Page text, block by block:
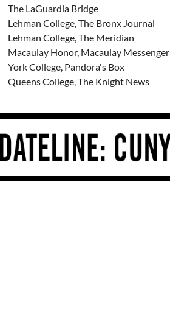
The LaGuardia Bridge
Lehman College, The Bronx Journal
Lehman College, The Meridian
Macaulay Honor, Macaulay Messenger
York College, Pandora's Box
Queens College, The Knight News